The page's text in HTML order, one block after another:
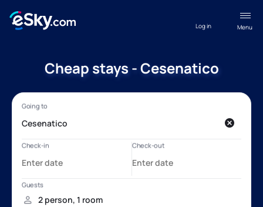
Menu
Log in
Cheap stays - Cesenatico